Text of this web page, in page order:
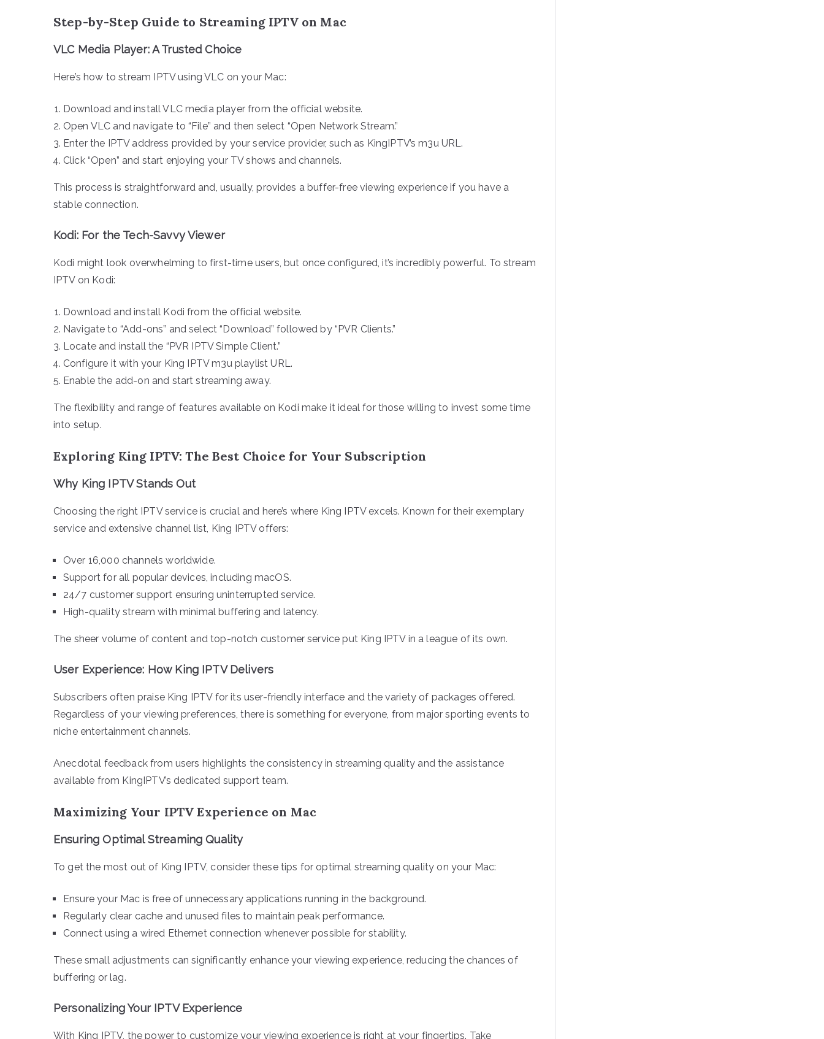
Step-by-Step Guide to Streaming IPTV on Mac
VLC Media Player: A Trusted Choice
Here’s how to stream IPTV using VLC on your Mac:
Download and install VLC media player from the official website.
Open VLC and navigate to “File” and then select “Open Network Stream.”
Enter the IPTV address provided by your service provider, such as KingIPTV’s m3u URL.
Click “Open” and start enjoying your TV shows and channels.
This process is straightforward and, usually, provides a buffer-free viewing experience if you have a
stable connection.
Kodi: For the Tech-Savvy Viewer
Kodi might look overwhelming to first-time users, but once configured, it’s incredibly powerful. To stream
IPTV on Kodi:
Download and install Kodi from the official website.
Navigate to “Add-ons” and select “Download” followed by “PVR Clients.”
Locate and install the “PVR IPTV Simple Client.”
Configure it with your King IPTV m3u playlist URL.
Enable the add-on and start streaming away.
The flexibility and range of features available on Kodi make it ideal for those willing to invest some time
into setup.
Exploring King IPTV: The Best Choice for Your Subscription
Why King IPTV Stands Out
Choosing the right IPTV service is crucial and here’s where King IPTV excels. Known for their exemplary
service and extensive channel list, King IPTV offers:
Over 16,000 channels worldwide.
Support for all popular devices, including macOS.
24/7 customer support ensuring uninterrupted service.
High-quality stream with minimal buffering and latency.
The sheer volume of content and top-notch customer service put King IPTV in a league of its own.
User Experience: How King IPTV Delivers
Subscribers often praise King IPTV for its user-friendly interface and the variety of packages offered.
Regardless of your viewing preferences, there is something for everyone, from major sporting events to
niche entertainment channels.
Anecdotal feedback from users highlights the consistency in streaming quality and the assistance
available from KingIPTV’s dedicated support team.
Maximizing Your IPTV Experience on Mac
Ensuring Optimal Streaming Quality
To get the most out of King IPTV, consider these tips for optimal streaming quality on your Mac:
Ensure your Mac is free of unnecessary applications running in the background.
Regularly clear cache and unused files to maintain peak performance.
Connect using a wired Ethernet connection whenever possible for stability.
These small adjustments can significantly enhance your viewing experience, reducing the chances of
buffering or lag.
Personalizing Your IPTV Experience
With King IPTV, the power to customize your viewing experience is right at your fingertips. Take